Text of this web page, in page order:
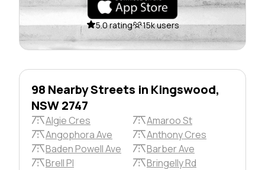
5.0 rating 15k users
98 Nearby Streets in Kingswood,
NSW 2747
Algie Cres
Amaroo St
Angophora Ave
Anthony Cres
Baden Powell Ave
Barber Ave
Brell Pl
Bringelly Rd